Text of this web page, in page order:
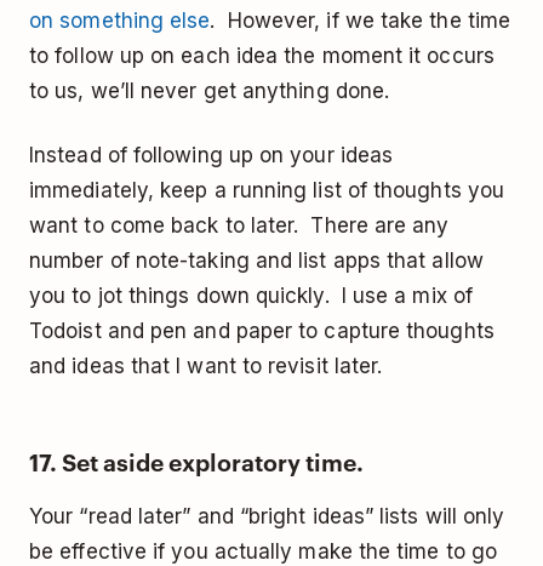
on something else. However, if we take the time
to follow up on each idea the moment it occurs
to us, we’ll never get anything done.
Instead of following up on your ideas
immediately, keep a running list of thoughts you
want to come back to later. There are any
number of note-taking and list apps that allow
you to jot things down quickly. I use a mix of
Todoist and pen and paper to capture thoughts
and ideas that I want to revisit later.
17. Set aside exploratory time.
Your “read later” and “bright ideas” lists will only
be effective if you actually make the time to go